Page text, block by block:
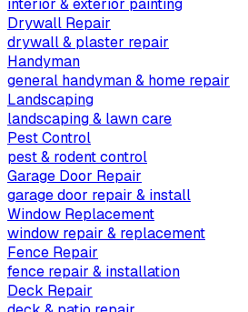
Drywall Repair
drywall & plaster repair
Handyman
general handyman & home repair
Landscaping
landscaping & lawn care
Pest Control
pest & rodent control
Garage Door Repair
garage door repair & install
Window Replacement
window repair & replacement
Fence Repair
fence repair & installation
Deck Repair